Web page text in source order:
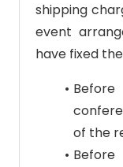
shipping
event
have fixed
of the